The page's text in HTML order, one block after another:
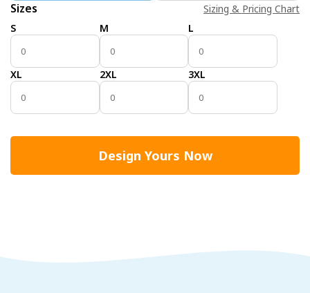
Sizes
Sizing & Pricing Chart
S
M L
XL 2XL 3XL
Design Yours Now